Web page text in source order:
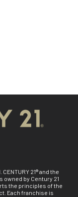
21® and the
owned by Century 21
the principles of the
Each franchise is